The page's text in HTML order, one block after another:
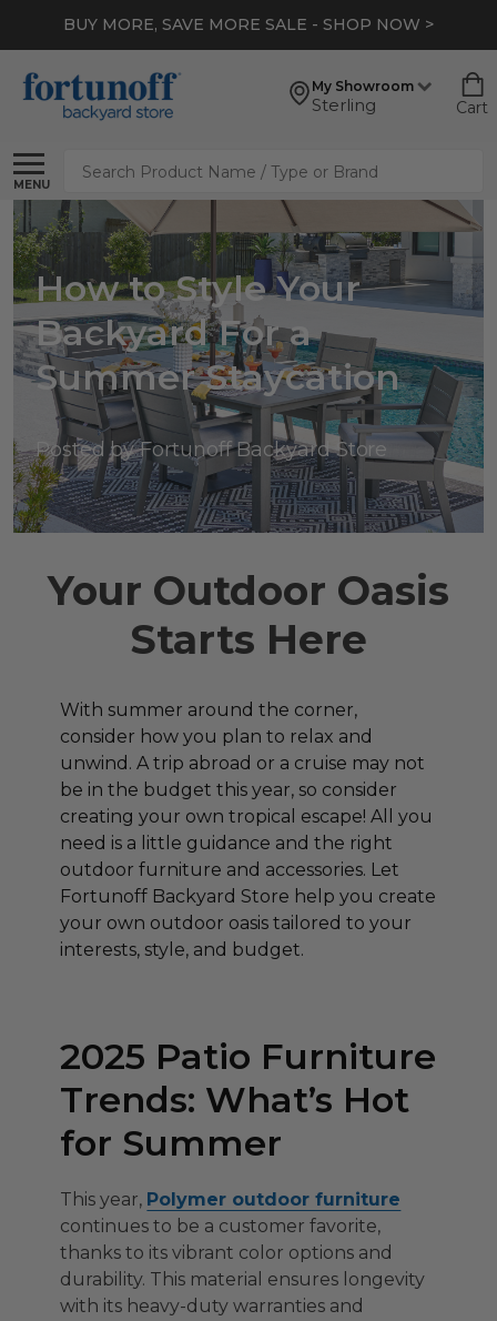
BUY MORE, SAVE MORE SALE - SHOP NOW >
My Showroom
Sterling Cart
MENU
Search
How to Style Your
Backyard For a
Summer Staycation
Posted by Fortunoff Backyard Store
Your Outdoor Oasis
Starts Here
With summer around the corner,
consider how you plan to relax and
unwind. A trip abroad or a cruise may not
be in the budget this year, so consider
creating your own tropical escape! All you
need is a little guidance and the right
outdoor furniture and accessories. Let
Fortunoff Backyard Store help you create
your own outdoor oasis tailored to your
interests, style, and budget.
2025 Patio Furniture
Trends: What’s Hot
for Summer
This year, Polymer outdoor furniture
continues to be a customer favorite,
thanks to its vibrant color options and
durability. This material ensures longevity
with its heavy-duty warranties and